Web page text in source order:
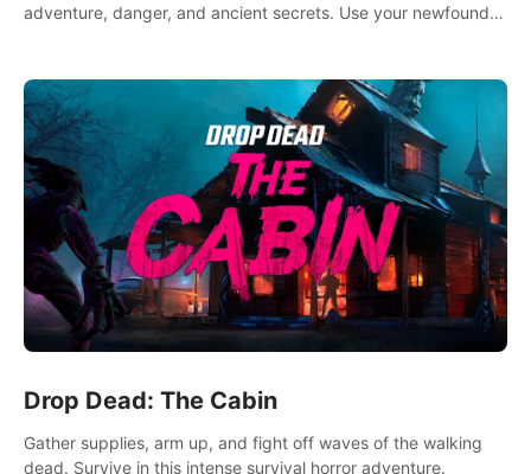
adventure, danger, and ancient secrets. Use your newfound
Drop Dead: The Cabin
Gather supplies, arm up, and fight off waves of the walking
dead. Survive in this intense survival horror adventure.